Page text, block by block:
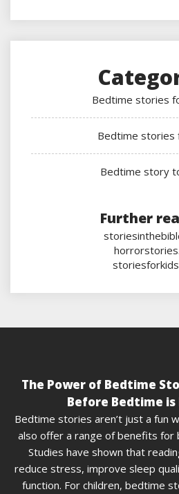
Bedtime stories
Bedtime stories
Bedtime story
Further
The Power of Bedtime
Before Bedtime
Bedtime stories aren’t just a fun
also offer a range of benefits for
Studies have shown that
reduce stress, improve sleep
function. For children, bedtime